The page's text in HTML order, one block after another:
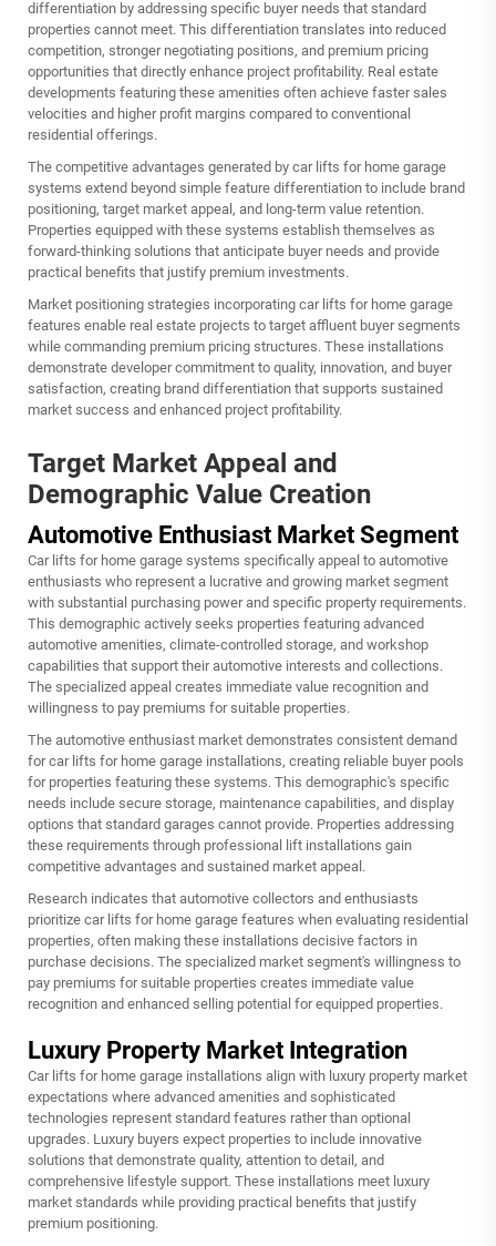
differentiation by addressing specific buyer needs that standard
properties cannot meet. This differentiation translates into reduced
competition, stronger negotiating positions, and premium pricing
opportunities that directly enhance project profitability. Real estate
developments featuring these amenities often achieve faster sales
velocities and higher profit margins compared to conventional
residential offerings.
The competitive advantages generated by car lifts for home garage
systems extend beyond simple feature differentiation to include brand
positioning, target market appeal, and long-term value retention.
Properties equipped with these systems establish themselves as
forward-thinking solutions that anticipate buyer needs and provide
practical benefits that justify premium investments.
Market positioning strategies incorporating car lifts for home garage
features enable real estate projects to target affluent buyer segments
while commanding premium pricing structures. These installations
demonstrate developer commitment to quality, innovation, and buyer
satisfaction, creating brand differentiation that supports sustained
market success and enhanced project profitability.
Target Market Appeal and
Demographic Value Creation
Automotive Enthusiast Market Segment
Car lifts for home garage systems specifically appeal to automotive
enthusiasts who represent a lucrative and growing market segment
with substantial purchasing power and specific property requirements.
This demographic actively seeks properties featuring advanced
automotive amenities, climate-controlled storage, and workshop
capabilities that support their automotive interests and collections.
The specialized appeal creates immediate value recognition and
willingness to pay premiums for suitable properties.
The automotive enthusiast market demonstrates consistent demand
for car lifts for home garage installations, creating reliable buyer pools
for properties featuring these systems. This demographic's specific
needs include secure storage, maintenance capabilities, and display
options that standard garages cannot provide. Properties addressing
these requirements through professional lift installations gain
competitive advantages and sustained market appeal.
Research indicates that automotive collectors and enthusiasts
prioritize car lifts for home garage features when evaluating residential
properties, often making these installations decisive factors in
purchase decisions. The specialized market segment's willingness to
pay premiums for suitable properties creates immediate value
recognition and enhanced selling potential for equipped properties.
Luxury Property Market Integration
Car lifts for home garage installations align with luxury property market
expectations where advanced amenities and sophisticated
technologies represent standard features rather than optional
upgrades. Luxury buyers expect properties to include innovative
solutions that demonstrate quality, attention to detail, and
comprehensive lifestyle support. These installations meet luxury
market standards while providing practical benefits that justify
premium positioning.